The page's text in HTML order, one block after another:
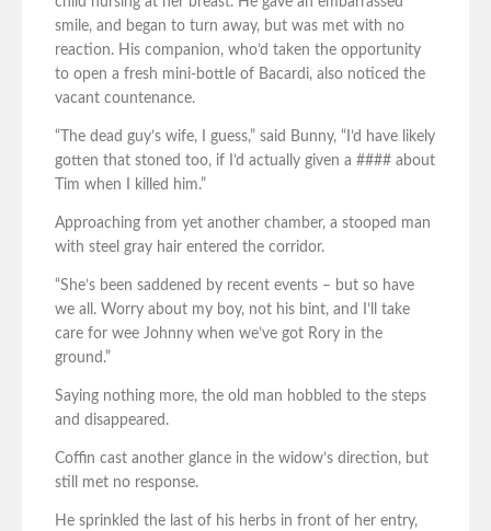
smile, and began to turn away, but was met with no
reaction. His companion, who’d taken the opportunity
to open a fresh mini-bottle of Bacardi, also noticed the
vacant countenance.
“The dead guy’s wife, I guess,” said Bunny, “I’d have likely
gotten that stoned too, if I’d actually given a #### about
Tim when I killed him.”
Approaching from yet another chamber, a stooped man
with steel gray hair entered the corridor.
“She’s been saddened by recent events – but so have
we all. Worry about my boy, not his bint, and I’ll take
care for wee Johnny when we’ve got Rory in the
ground.”
Saying nothing more, the old man hobbled to the steps
and disappeared.
Coffin cast another glance in the widow’s direction, but
still met no response.
He sprinkled the last of his herbs in front of her entry,